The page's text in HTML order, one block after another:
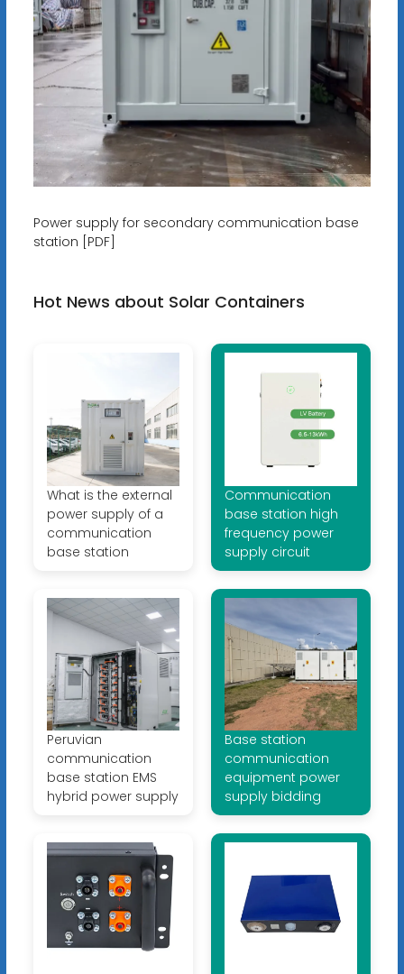
Power supply for secondary communication base
station [PDF]
Hot News about Solar Containers
What is the external
power supply of a
communication
base station
Communication
base station high
frequency power
supply circuit
Peruvian
communication
base station EMS
hybrid power supply
Base station
communication
equipment power
supply bidding